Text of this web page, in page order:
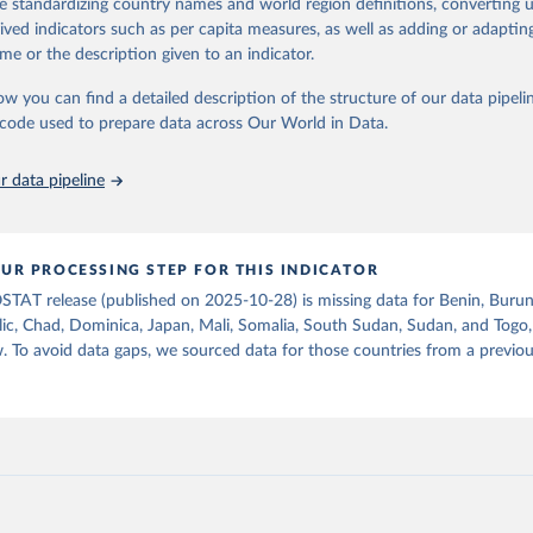
Retrieved from
http://www.fao.org/faostat/en/#data/FBSH
of the original data obtained from the source, prior to any
World in Data. To cite data downloaded from this page, please use
uses, losses during storage and transportation, and food supplies
supply of each such food item available for human consumption is then
quantity by the related data on the population actually
supplies are expressed in terms of quantity and - by applying
of the original data obtained from the source, prior to any
World in Data. To cite data downloaded from this page, please use
Reuse This Work below.
standardizing country names and world region definitions, converting
indicators such as per capita measures, as well as adding or
or the description given to an indicator.
you can find a detailed description of the structure of our data
used to prepare data across Our World in Data.
data pipeline
PROCESSING STEP FOR THIS INDICATOR
release (published on 2025-10-28) is missing data for Benin,
Chad, Dominica, Japan, Mali, Somalia, South Sudan, Sudan, and
To avoid data gaps, we sourced data for those countries from a